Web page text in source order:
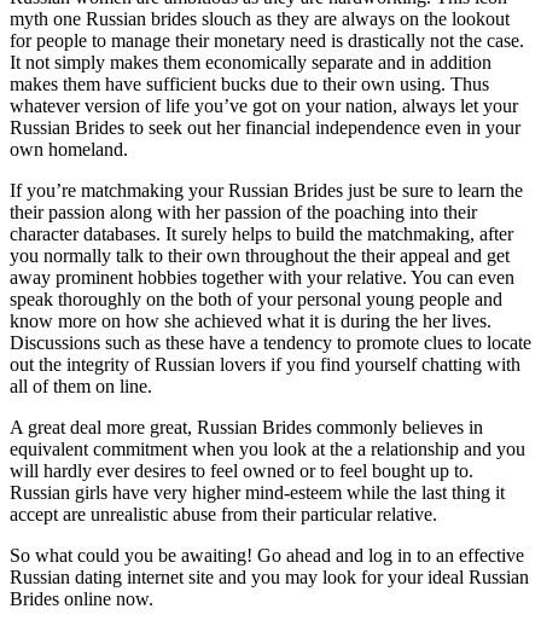
myth one Russian brides slouch as they are always on the lookout
for people to manage their monetary need is drastically not the case.
It not simply makes them economically separate and in addition
makes them have sufficient bucks due to their own using. Thus
whatever version of life you’ve got on your nation, always let your
Russian Brides to seek out her financial independence even in your
own homeland.
If you’re matchmaking your Russian Brides just be sure to learn the
their passion along with her passion of the poaching into their
character databases. It surely helps to build the matchmaking, after
you normally talk to their own throughout the their appeal and get
away prominent hobbies together with your relative. You can even
speak thoroughly on the both of your personal young people and
know more on how she achieved what it is during the her lives.
Discussions such as these have a tendency to promote clues to locate
out the integrity of Russian lovers if you find yourself chatting with
all of them on line.
A great deal more great, Russian Brides commonly believes in
equivalent commitment when you look at the a relationship and you
will hardly ever desires to feel owned or to feel bought up to.
Russian girls have very higher mind-esteem while the last thing it
accept are unrealistic abuse from their particular relative.
So what could you be awaiting! Go ahead and log in to an effective
Russian dating internet site and you may look for your ideal Russian
Brides online now.